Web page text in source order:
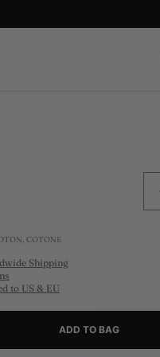
COTONE
Shipping
to US & EU
ADD TO BAG